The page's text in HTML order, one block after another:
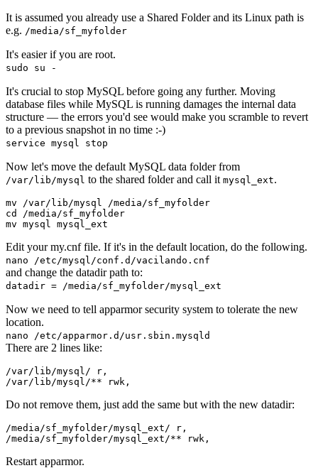
It is assumed you already use a Shared Folder and its Linux path is
e.g. /media/sf_myfolder
It's easier if you are root.
sudo su -
It's crucial to stop MySQL before going any further. Moving
database files while MySQL is running damages the internal data
structure — the errors you'd see would make you scramble to revert
to a previous snapshot in no time :-)
service mysql stop
Now let's move the default MySQL data folder from
/var/lib/mysql to the shared folder and call it mysql_ext.
mv
cd
mv
Edit your my.cnf file. If it's in the default location, do the following.
nano /etc/mysql/conf.d/vacilando.cnf
and change the datadir path to:
datadir = /media/sf_myfolder/mysql_ext
Now we need to tell apparmor security system to tolerate the new
location.
nano /etc/apparmor.d/usr.sbin.mysqld
There are 2 lines like:
/var/lib/mysql/ r,
Do not remove them, just add the same but with the new datadir:
/media/sf_myfolder/mysql_ext/ r,
Restart apparmor.